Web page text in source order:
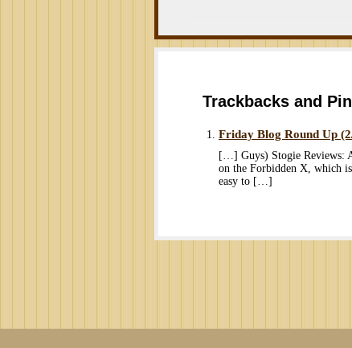
Trackbacks and
Friday Blog Round Up
[…] Guys) Stogie Reviews:
on the Forbidden X, which
easy to […]